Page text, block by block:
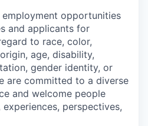
opportunities
and applicants for
to race, color,
age, disability,
gender identity, or
are committed to a diverse
and welcome people
perspectives,